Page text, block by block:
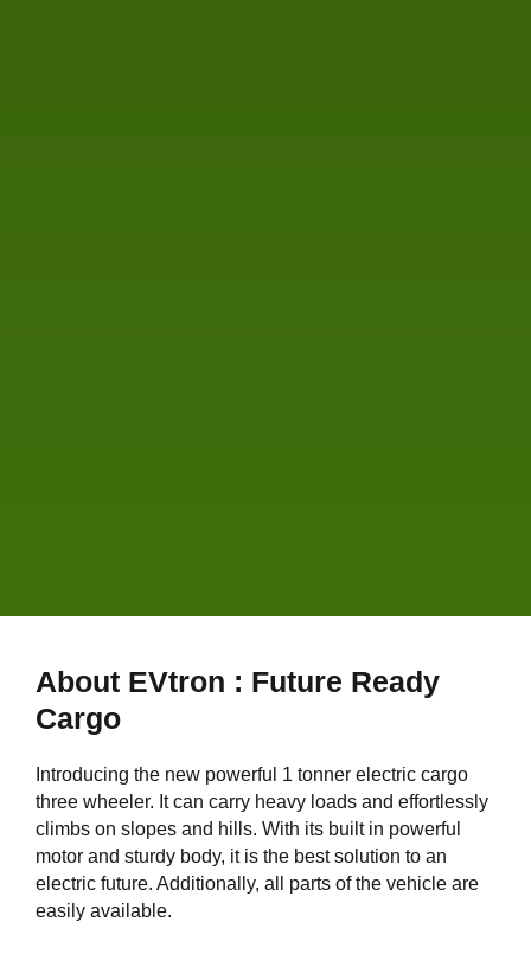
About EVtron : Future Ready
Cargo
Introducing the new powerful 1 tonner electric cargo
three wheeler. It can carry heavy loads and effortlessly
climbs on slopes and hills. With its built in powerful
motor and sturdy body, it is the best solution to an
electric future. Additionally, all parts of the vehicle are
easily available.